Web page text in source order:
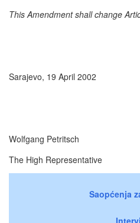
This Amendment shall change
Sarajevo, 19 April 2002
Wolfgang Petritsch
The High Representative
Saopćenja